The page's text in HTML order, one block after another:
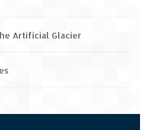
Artificial Glacier